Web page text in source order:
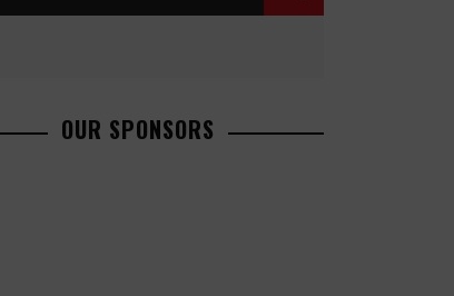
OUR SPONSORS